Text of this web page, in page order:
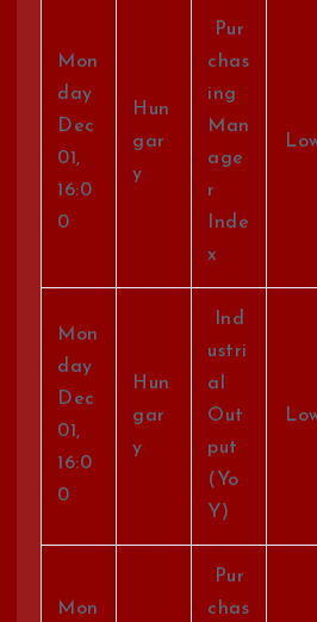
Mon
day
Dec
01,
16:0
0
Hun
gar
y
Pur
chas
ing
Man
age
r
Inde
x
Mon
day
Dec
01,
16:0
0
Hun
gar
y
Ind
ustri
al
Out
put
(Yo
Y)
Mon
Pur
chas